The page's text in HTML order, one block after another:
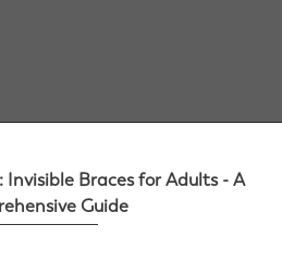
Braces for Adults - A
Guide